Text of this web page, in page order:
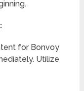
for Bonvoy
Utilize